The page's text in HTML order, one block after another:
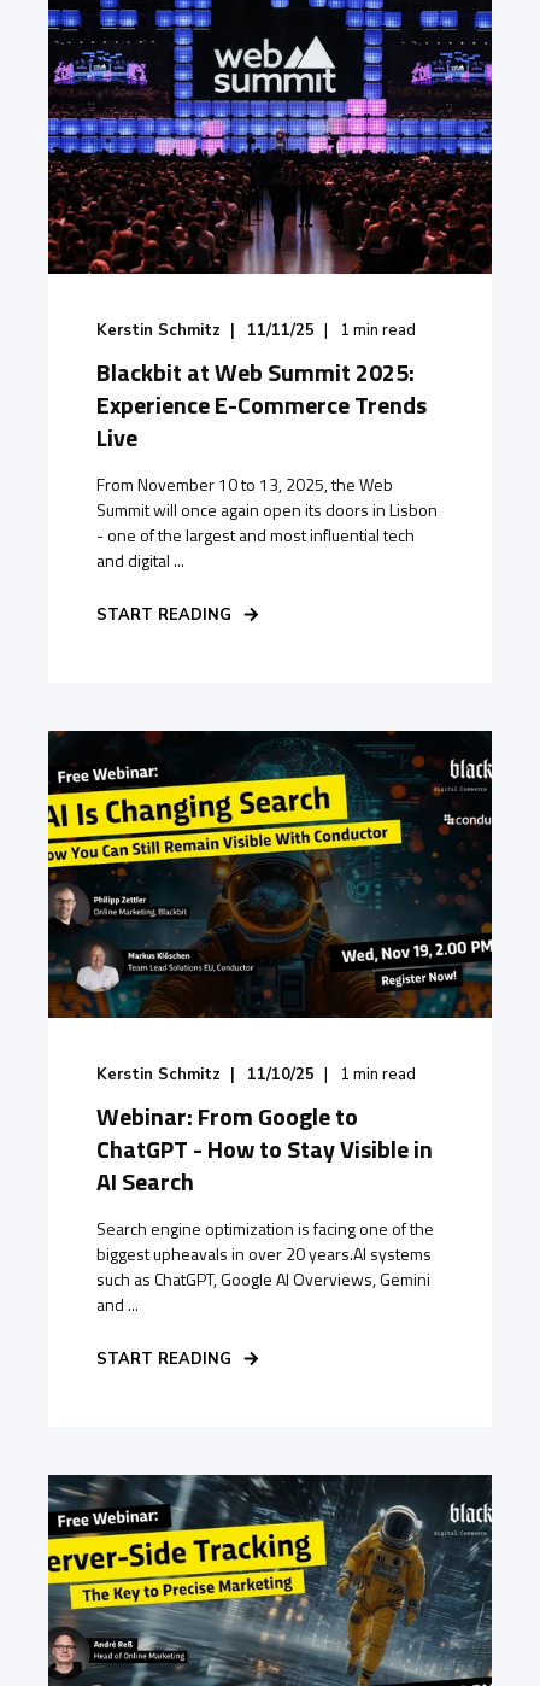
Kerstin Schmitz 11/11/25 1 min read
Blackbit at Web Summit 2025:
Experience E-Commerce Trends
Live
From November 10 to 13, 2025, the Web
Summit will once again open its doors in Lisbon
- one of the largest and most influential tech
and digital ...
START READING
Kerstin Schmitz 11/10/25 1 min read
Webinar: From Google to
ChatGPT - How to Stay Visible in
AI Search
Search engine optimization is facing one of the
biggest upheavals in over 20 years.AI systems
such as ChatGPT, Google AI Overviews, Gemini
and ...
START READING